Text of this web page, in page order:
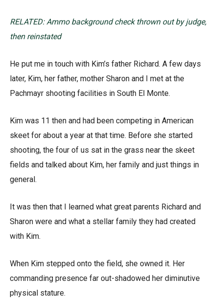
RELATED: Ammo background check thrown out by judge,
then reinstated
He put me in touch with Kim’s father Richard. A few days
later, Kim, her father, mother Sharon and I met at the
Pachmayr shooting facilities in South El Monte.
Kim was 11 then and had been competing in American
skeet for about a year at that time. Before she started
shooting, the four of us sat in the grass near the skeet
fields and talked about Kim, her family and just things in
general.
It was then that I learned what great parents Richard and
Sharon were and what a stellar family they had created
with Kim.
When Kim stepped onto the field, she owned it. Her
commanding presence far out-shadowed her diminutive
physical stature.